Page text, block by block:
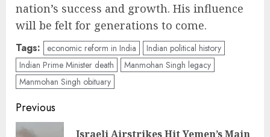
nation’s success and growth. His influence
will be felt for generations to come.
Tags: economic reform in India
Indian political history
Indian Prime Minister death
Manmohan Singh legacy
Manmohan Singh obituary
Post
navigation
Previous
Israeli Airstrikes Hit Yemen’s Main